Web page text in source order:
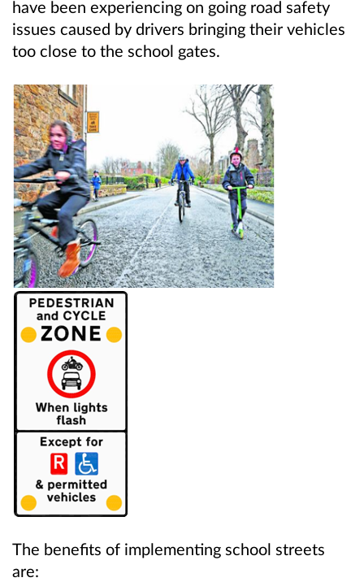
have been experiencing on going road safety
issues caused by drivers bringing their vehicles
too close to the school gates.
The benefits of implementing school streets
are: